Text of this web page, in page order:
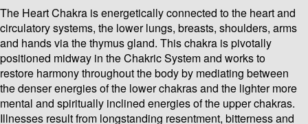
The Heart Chakra is energetically connected to the heart and
circulatory systems, the lower lungs, breasts, shoulders, arms
and hands via the thymus gland. This chakra is pivotally
positioned midway in the Chakric System and works to
restore harmony throughout the body by mediating between
the denser energies of the lower chakras and the lighter more
mental and spiritually inclined energies of the upper chakras.
Illnesses result from longstanding resentment, bitterness and